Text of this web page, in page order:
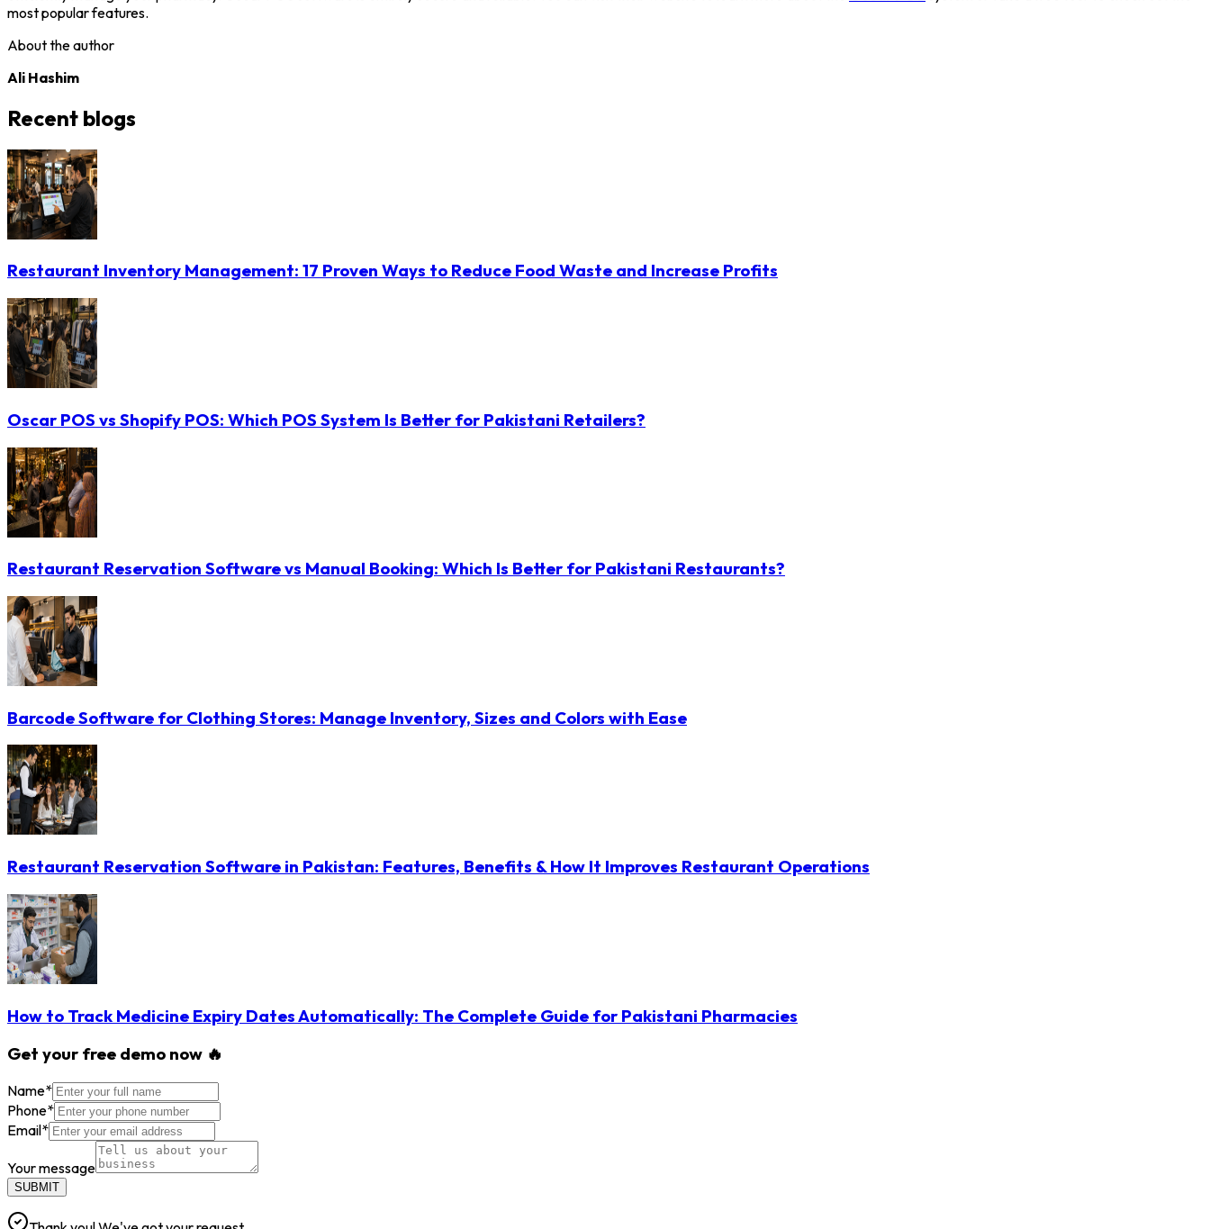
most popular features.
About the author
Ali Hashim
Recent blogs
Restaurant Inventory Management: 17 Proven Ways to Reduce Food Waste and Increase Profits
Oscar POS vs Shopify POS: Which POS System Is Better for Pakistani Retailers?
Restaurant Reservation Software vs Manual Booking: Which Is Better for Pakistani Restaurants?
Barcode Software for Clothing Stores: Manage Inventory, Sizes and Colors with Ease
Restaurant Reservation Software in Pakistan: Features, Benefits & How It Improves Restaurant Operations
How to Track Medicine Expiry Dates Automatically: The Complete Guide for Pakistani Pharmacies
Get your free demo now 🔥
Name*
Phone*
Email*
Your message
SUBMIT